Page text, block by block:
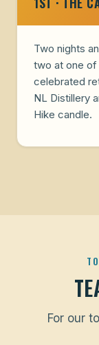
Two nights
two at one
celebrated
NL Distillery
Hike candle.
For our